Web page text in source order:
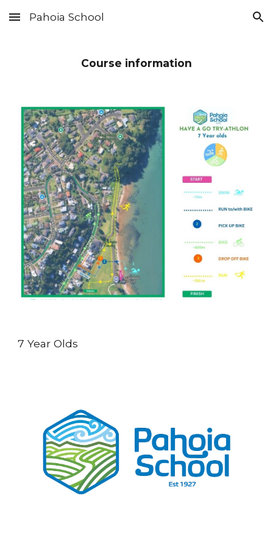
Skip to main content Skip to navigation
Pahoia School
Course information
7 Year Olds